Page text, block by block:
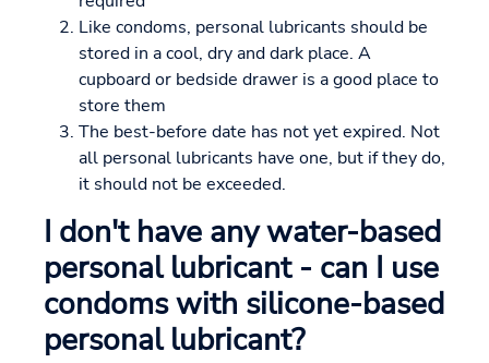
Like condoms, personal lubricants should be
stored in a cool, dry and dark place. A
cupboard or bedside drawer is a good place to
store them
The best-before date has not yet expired. Not
all personal lubricants have one, but if they do,
it should not be exceeded.
I don't have any water-based
personal lubricant - can I use
condoms with silicone-based
personal lubricant?